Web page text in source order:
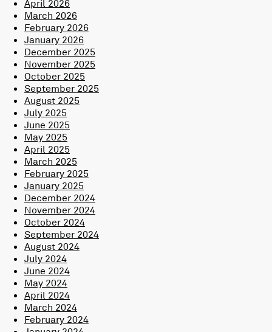
April 2026
March 2026
February 2026
January 2026
December 2025
November 2025
October 2025
September 2025
August 2025
July 2025
June 2025
May 2025
April 2025
March 2025
February 2025
January 2025
December 2024
November 2024
October 2024
September 2024
August 2024
July 2024
June 2024
May 2024
April 2024
March 2024
February 2024